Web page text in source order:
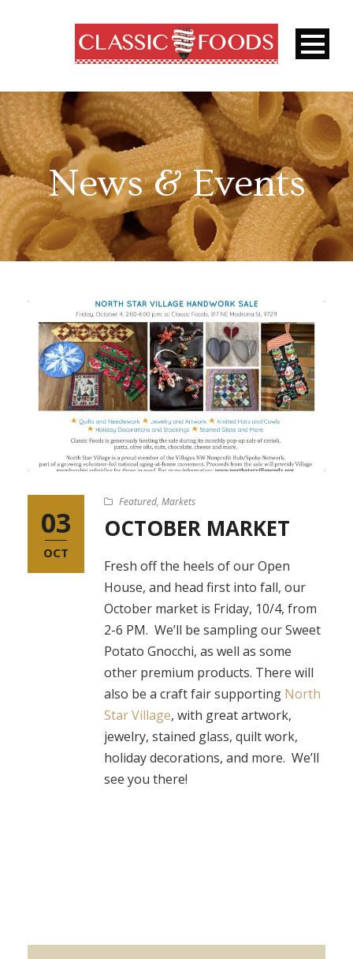
News & Events
03
OCT
Featured, Markets
OCTOBER MARKET
Fresh off the heels of our Open
House, and head first into fall, our
October market is Friday, 10/4, from
2-6 PM. We’ll be sampling our Sweet
Potato Gnocchi, as well as some
other premium products. There will
also be a craft fair supporting North
Star Village, with great artwork,
jewelry, stained glass, quilt work,
holiday decorations, and more. We’ll
see you there!